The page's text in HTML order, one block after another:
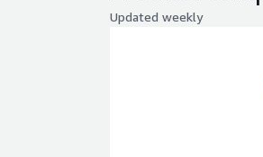
Updated weekly